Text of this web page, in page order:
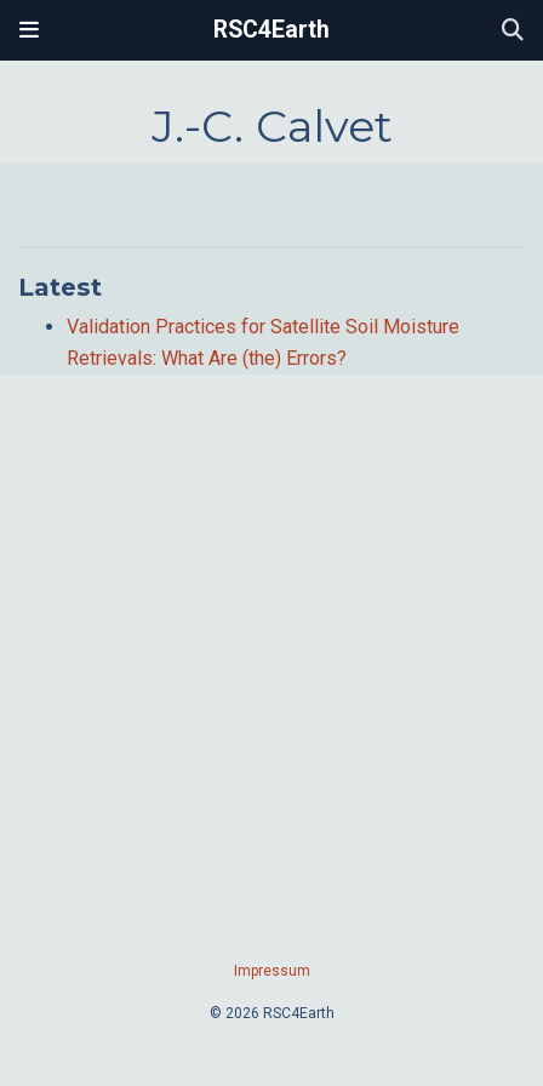
RSC4Earth
J.-C. Calvet
Latest
Validation Practices for Satellite Soil Moisture
Retrievals: What Are (the) Errors?
Impressum
© 2026 RSC4Earth